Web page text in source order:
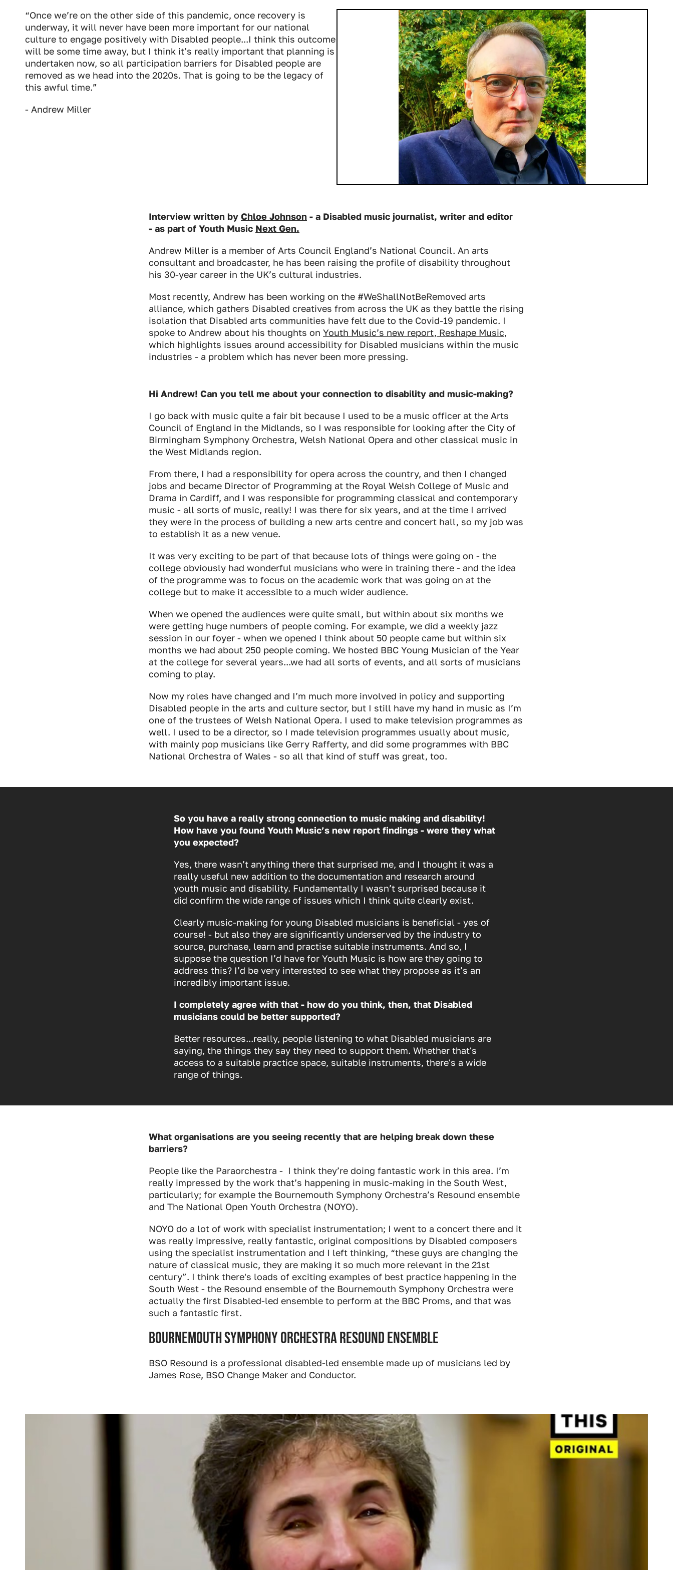
Industry Connect Coalition
“Once we’re on the other side of this pandemic, once recovery is
underway, it will never have been more important for our national
culture to engage positively with Disabled people...I think this outcome
will be some time away, but I think it’s really important that planning is
undertaken now, so all participation barriers for Disabled people are
removed as we head into the 2020s. That is going to be the legacy of
this awful time.”
- Andrew Miller
Interview written by Chloe Johnson - a Disabled music journalist, writer and editor
- as part of Youth Music Next Gen.
Andrew Miller is a member of Arts Council England’s National Council. An arts
consultant and broadcaster, he has been raising the profile of disability throughout
his 30-year career in the UK’s cultural industries.
Most recently, Andrew has been working on the #WeShallNotBeRemoved arts
alliance, which gathers Disabled creatives from across the UK as they battle the rising
isolation that Disabled arts communities have felt due to the Covid-19 pandemic. I
spoke to Andrew about his thoughts on Youth Music’s new report, Reshape Music,
which highlights issues around accessibility for Disabled musicians within the music
industries - a problem which has never been more pressing.
Hi Andrew! Can you tell me about your connection to disability and music-making?
I go back with music quite a fair bit because I used to be a music officer at the Arts
Council of England in the Midlands, so I was responsible for looking after the City of
Birmingham Symphony Orchestra, Welsh National Opera and other classical music in
the West Midlands region.
From there, I had a responsibility for opera across the country, and then I changed
jobs and became Director of Programming at the Royal Welsh College of Music and
Drama in Cardiff, and I was responsible for programming classical and contemporary
music - all sorts of music, really! I was there for six years, and at the time I arrived
they were in the process of building a new arts centre and concert hall, so my job was
to establish it as a new venue.
It was very exciting to be part of that because lots of things were going on - the
college obviously had wonderful musicians who were in training there - and the idea
of the programme was to focus on the academic work that was going on at the
college but to make it accessible to a much wider audience.
When we opened the audiences were quite small, but within about six months we
were getting huge numbers of people coming. For example, we did a weekly jazz
session in our foyer - when we opened I think about 50 people came but within six
months we had about 250 people coming. We hosted BBC Young Musician of the Year
at the college for several years...we had all sorts of events, and all sorts of musicians
coming to play.
Now my roles have changed and I’m much more involved in policy and supporting
Disabled people in the arts and culture sector, but I still have my hand in music as I’m
one of the trustees of Welsh National Opera. I used to make television programmes as
well. I used to be a director, so I made television programmes usually about music,
with mainly pop musicians like Gerry Rafferty, and did some programmes with BBC
National Orchestra of Wales - so all that kind of stuff was great, too.
So you have a really strong connection to music making and disability!
How have you found Youth Music’s new report findings - were they what
you expected?
Yes, there wasn’t anything there that surprised me, and I thought it was a
really useful new addition to the documentation and research around
youth music and disability. Fundamentally I wasn’t surprised because it
did confirm the wide range of issues which I think quite clearly exist.
Clearly music-making for young Disabled musicians is beneficial - yes of
course! - but also they are significantly underserved by the industry to
source, purchase, learn and practise suitable instruments. And so, I
suppose the question I’d have for Youth Music is how are they going to
address this? I’d be very interested to see what they propose as it’s an
incredibly important issue.
I completely agree with that - how do you think, then, that Disabled
musicians could be better supported?
Better resources...really, people listening to what Disabled musicians are
saying, the things they say they need to support them. Whether that's
access to a suitable practice space, suitable instruments, there's a wide
range of things.
What organisations are you seeing recently that are helping break down these
barriers?
People like the Paraorchestra - I think they’re doing fantastic work in this area. I’m
really impressed by the work that’s happening in music-making in the South West,
particularly; for example the Bournemouth Symphony Orchestra’s Resound ensemble
and The National Open Youth Orchestra (NOYO).
NOYO do a lot of work with specialist instrumentation; I went to a concert there and it
was really impressive, really fantastic, original compositions by Disabled composers
using the specialist instrumentation and I left thinking, “these guys are changing the
nature of classical music, they are making it so much more relevant in the 21st
century”. I think there's loads of exciting examples of best practice happening in the
South West - the Resound ensemble of the Bournemouth Symphony Orchestra were
actually the first Disabled-led ensemble to perform at the BBC Proms, and that was
such a fantastic first.
Bournemouth Symphony Orchestra Resound ensemble
BSO Resound is a professional disabled-led ensemble made up of musicians led by
James Rose, BSO Change Maker and Conductor.